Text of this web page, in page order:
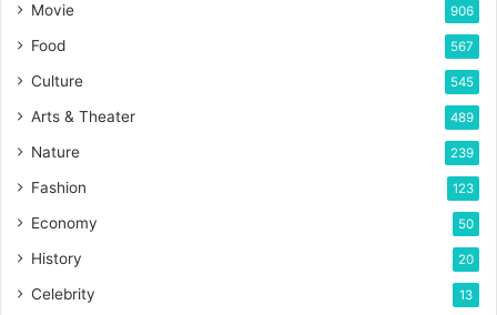
Movie 906
Food 567
Culture 545
Arts & Theater 489
Nature 239
Fashion 123
Economy 50
History 20
Celebrity 13